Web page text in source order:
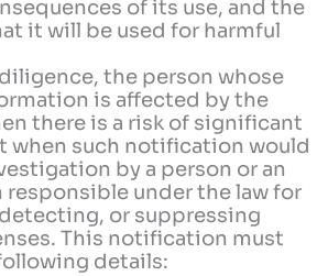
of its use, and the
it will be used for harmful
the person whose
is affected by the
there is a risk of significant
when such notification would
by a person or an
responsible under the law for
or suppressing
This notification must
details: